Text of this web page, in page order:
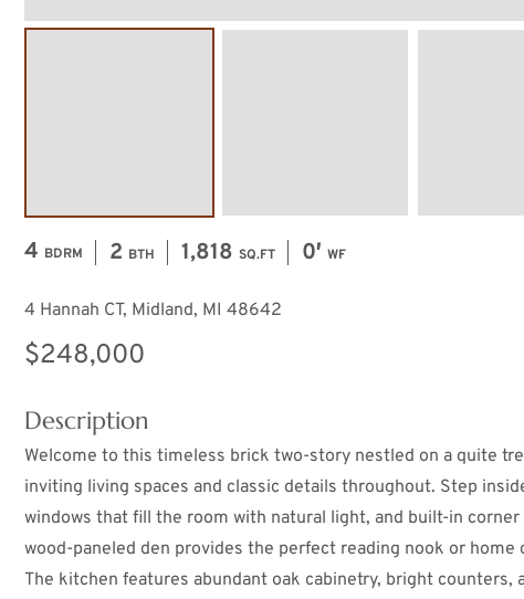
4 BDRM 2 BTH 1,818 SQ.FT 0′ WF
4 Hannah CT, Midland, MI 48642
$248,000
Description
Welcome to this timeless brick two-story nestled on a quite
inviting living spaces and classic details throughout. Step
windows that fill the room with natural light, and built-in
wood-paneled den provides the perfect reading nook or
The kitchen features abundant oak cabinetry, bright counters,